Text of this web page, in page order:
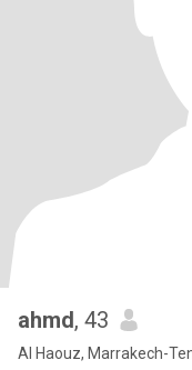
ahmd, 43
Al Haouz, Marrakech-